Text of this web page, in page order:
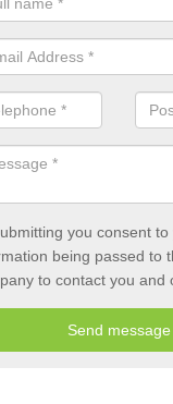
size and requires
you consent to
being passed to
to contact you and